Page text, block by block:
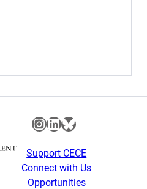
Instagram
LinkedIn
Bluesky
Support CECE
Connect with Us
Opportunities